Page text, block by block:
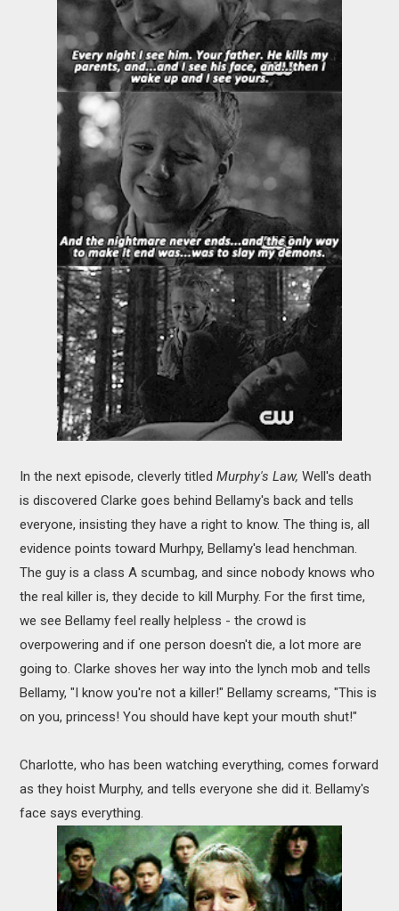
In the next episode, cleverly titledMurphy's Law,Well's death
is discovered Clarke goes behind Bellamy's back and tells
everyone, insisting they have a right to know. The thing is, all
evidence points toward Murhpy, Bellamy's lead henchman.
The guy is a class A scumbag, and since nobody knows who
the real killer is, they decide to kill Murphy. For the first time,
we see Bellamy feel really helpless - the crowd is
overpowering and if one person doesn't die, a lot more are
going to. Clarke shoves her way into the lynch mob and tells
Bellamy, "I know you're not a killer!" Bellamy screams, "This is
on you, princess! You should have kept your mouth shut!"
Charlotte, who has been watching everything, comes forward
as they hoist Murphy, and tells everyone she did it. Bellamy's
face says everything.